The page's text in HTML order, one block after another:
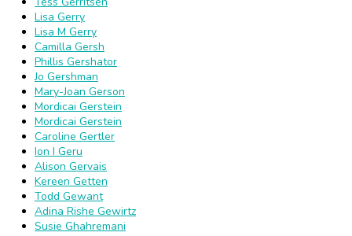
Lisa Gerry
Lisa M Gerry
Camilla Gersh
Phillis Gershator
Jo Gershman
Mary-Joan Gerson
Mordicai Gerstein
Mordicai Gerstein
Caroline Gertler
Ion I Geru
Alison Gervais
Kereen Getten
Todd Gewant
Adina Rishe Gewirtz
Susie Ghahremani